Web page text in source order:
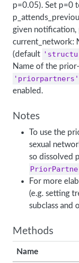
p=0.05). Set p=0
given notification,
current_network:
(default
Name of the
'priorpartners'
enabled.
Notes
To use the
sexual
so dissolved
For more
(e.g. setting
subclass and
Methods
Name